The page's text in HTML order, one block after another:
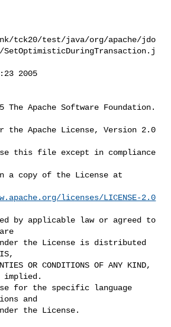
tck20/test/java/org/apache/jdo
The Apache Software Foundation.
the Apache License, Version 2.0
this file except in compliance
a copy of the License at
licenses/LICENSE-2.0
by applicable law or agreed to
the License is distributed
OR CONDITIONS OF ANY KIND,
implied.
for the specific language
and
the License.